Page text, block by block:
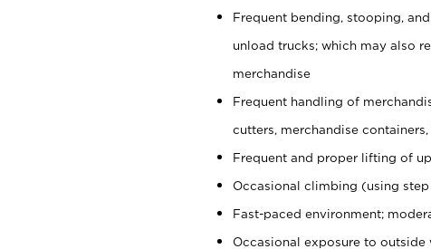
Frequent bending, stooping,
unload trucks; which may also
merchandise
Frequent handling of
cutters, merchandise
Frequent and proper lifting of
Occasional climbing (using
Fast-paced environment;
Occasional exposure to outside